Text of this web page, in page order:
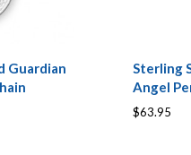
Guardian
Sterling
Angel
$63.95